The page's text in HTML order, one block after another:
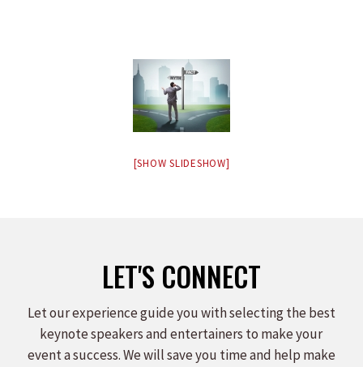
[SHOW SLIDESHOW]
LET'S CONNECT
Let our experience guide you with selecting the best
keynote speakers and entertainers to make your
event a success. We will save you time and help make